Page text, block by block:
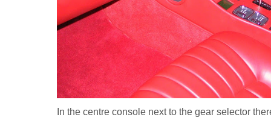
In the centre console next to the gear selector